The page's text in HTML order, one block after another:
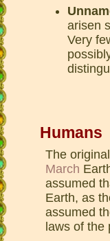
arisen
Very
Humans
The
March
assumed
Earth, as
assumed
laws of the